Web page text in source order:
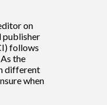
on
publisher
follows
the
different
when